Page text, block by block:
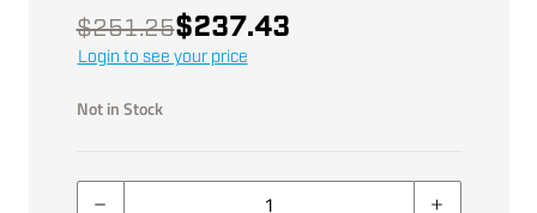
$251.25$237.43
Login to see your price
Not in Stock